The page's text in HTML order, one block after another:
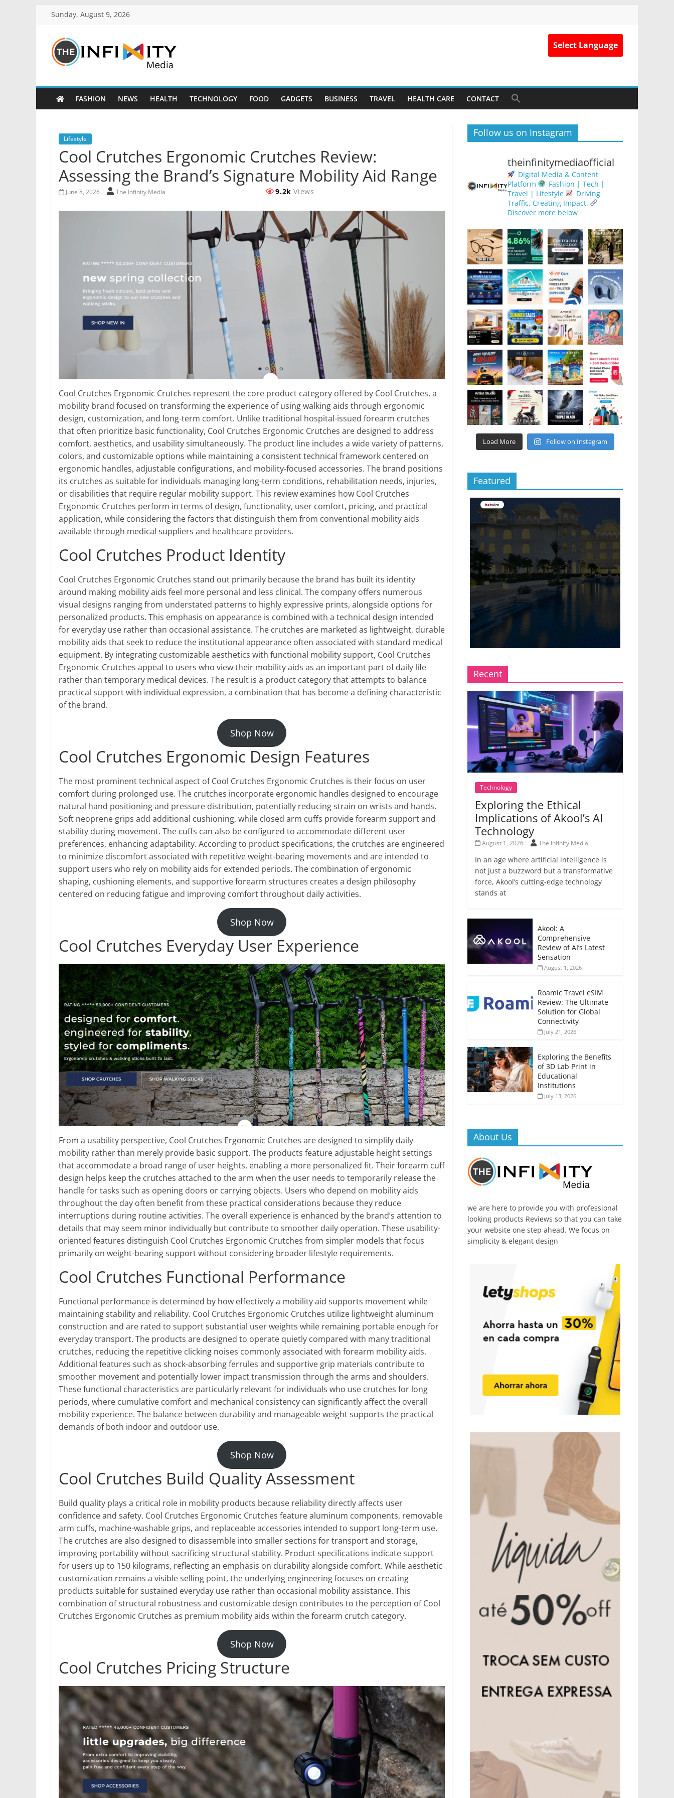
Sunday, August 9, 2026
Select Language
FASHION NEWS HEALTH TECHNOLOGY FOOD GADGETS BUSINESS TRAVEL HEALTH CARE CONTACT
Lifestyle
Cool Crutches Ergonomic Crutches Review:
Assessing the Brand’s Signature Mobility Aid Range
June 8, 2026 The Infinity Media 9.2k Views
Cool Crutches Ergonomic Crutches represent the core product category offered by Cool Crutches, a
mobility brand focused on transforming the experience of using walking aids through ergonomic
design, customization, and long-term comfort. Unlike traditional hospital-issued forearm crutches
that often prioritize basic functionality, Cool Crutches Ergonomic Crutches are designed to address
comfort, aesthetics, and usability simultaneously. The product line includes a wide variety of patterns,
colors, and customizable options while maintaining a consistent technical framework centered on
ergonomic handles, adjustable configurations, and mobility-focused accessories. The brand positions
its crutches as suitable for individuals managing long-term conditions, rehabilitation needs, injuries,
or disabilities that require regular mobility support. This review examines how Cool Crutches
Ergonomic Crutches perform in terms of design, functionality, user comfort, pricing, and practical
application, while considering the factors that distinguish them from conventional mobility aids
available through medical suppliers and healthcare providers.
Cool Crutches Product Identity
Cool Crutches Ergonomic Crutches stand out primarily because the brand has built its identity
around making mobility aids feel more personal and less clinical. The company offers numerous
visual designs ranging from understated patterns to highly expressive prints, alongside options for
personalized products. This emphasis on appearance is combined with a technical design intended
for everyday use rather than occasional assistance. The crutches are marketed as lightweight, durable
mobility aids that seek to reduce the institutional appearance often associated with standard medical
equipment. By integrating customizable aesthetics with functional mobility support, Cool Crutches
Ergonomic Crutches appeal to users who view their mobility aids as an important part of daily life
rather than temporary medical devices. The result is a product category that attempts to balance
practical support with individual expression, a combination that has become a defining characteristic
of the brand.
Shop Now
Cool Crutches Ergonomic Design Features
The most prominent technical aspect of Cool Crutches Ergonomic Crutches is their focus on user
comfort during prolonged use. The crutches incorporate ergonomic handles designed to encourage
natural hand positioning and pressure distribution, potentially reducing strain on wrists and hands.
Soft neoprene grips add additional cushioning, while closed arm cuffs provide forearm support and
stability during movement. The cuffs can also be configured to accommodate different user
preferences, enhancing adaptability. According to product specifications, the crutches are engineered
to minimize discomfort associated with repetitive weight-bearing movements and are intended to
support users who rely on mobility aids for extended periods. The combination of ergonomic
shaping, cushioning elements, and supportive forearm structures creates a design philosophy
centered on reducing fatigue and improving comfort throughout daily activities.
Shop Now
Cool Crutches Everyday User Experience
From a usability perspective, Cool Crutches Ergonomic Crutches are designed to simplify daily
mobility rather than merely provide basic support. The products feature adjustable height settings
that accommodate a broad range of user heights, enabling a more personalized fit. Their forearm cuff
design helps keep the crutches attached to the arm when the user needs to temporarily release the
handle for tasks such as opening doors or carrying objects. Users who depend on mobility aids
throughout the day often benefit from these practical considerations because they reduce
interruptions during routine activities. The overall experience is enhanced by the brand’s attention to
details that may seem minor individually but contribute to smoother daily operation. These usability-
oriented features distinguish Cool Crutches Ergonomic Crutches from simpler models that focus
primarily on weight-bearing support without considering broader lifestyle requirements.
Cool Crutches Functional Performance
Functional performance is determined by how effectively a mobility aid supports movement while
maintaining stability and reliability. Cool Crutches Ergonomic Crutches utilize lightweight aluminum
construction and are rated to support substantial user weights while remaining portable enough for
everyday transport. The products are designed to operate quietly compared with many traditional
crutches, reducing the repetitive clicking noises commonly associated with forearm mobility aids.
Additional features such as shock-absorbing ferrules and supportive grip materials contribute to
smoother movement and potentially lower impact transmission through the arms and shoulders.
These functional characteristics are particularly relevant for individuals who use crutches for long
periods, where cumulative comfort and mechanical consistency can significantly affect the overall
mobility experience. The balance between durability and manageable weight supports the practical
demands of both indoor and outdoor use.
Shop Now
Cool Crutches Build Quality Assessment
Build quality plays a critical role in mobility products because reliability directly affects user
confidence and safety. Cool Crutches Ergonomic Crutches feature aluminum components, removable
arm cuffs, machine-washable grips, and replaceable accessories intended to support long-term use.
The crutches are also designed to disassemble into smaller sections for transport and storage,
improving portability without sacrificing structural stability. Product specifications indicate support
for users up to 150 kilograms, reflecting an emphasis on durability alongside comfort. While aesthetic
customization remains a visible selling point, the underlying engineering focuses on creating
products suitable for sustained everyday use rather than occasional mobility assistance. This
combination of structural robustness and customizable design contributes to the perception of Cool
Crutches Ergonomic Crutches as premium mobility aids within the forearm crutch category.
Shop Now
Cool Crutches Pricing Structure
Follow us on Instagram
theinfinitymediaofficial
Digital Media & Content
Platform
Fashion | Tech |
Travel | Lifestyle
Driving
Traffic. Creating Impact.
Discover more below
Load More Follow on Instagram
Featured
Recent
Technology
Exploring the Ethical
Implications of Akool’s AI
Technology
August 1, 2026 The Infinity Media
In an age where artificial intelligence is
not just a buzzword but a transformative
force, Akool’s cutting-edge technology
stands at
Akool: A
Comprehensive
Review of AI’s Latest
Sensation
August 1, 2026
Roamic Travel eSIM
Review: The Ultimate
Solution for Global
Connectivity
July 21, 2026
Exploring the Benefits
of 3D Lab Print in
Educational
Institutions
July 13, 2026
About Us
we are here to provide you with professional
looking products Reviews so that you can take
your website one step ahead. We focus on
simplicity & elegant design